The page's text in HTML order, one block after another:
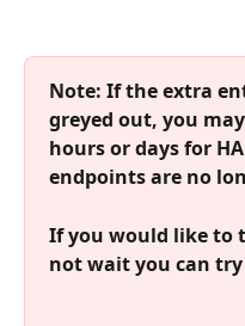
Note: If the extra
greyed out, you
hours or days for
endpoints are no
If you would like to
not wait you can